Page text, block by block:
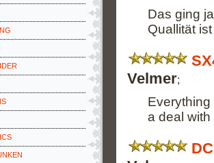
Das ging
Quallität
Velmer;
a deal with